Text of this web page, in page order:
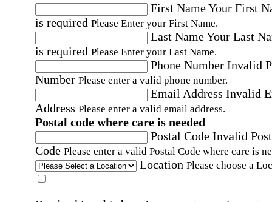
First NameYour First
is required Please Enter your First Name.
Last NameYour Last
is required Please Enter your Last Name.
Phone Number Invalid
Number Please enter a valid phone number.
Email Address Invalid
Address Please enter a valid email address.
Postal code where care is needed
Postal Code Invalid
Code Please enter a valid Postal Code where care is
Location Please choose a